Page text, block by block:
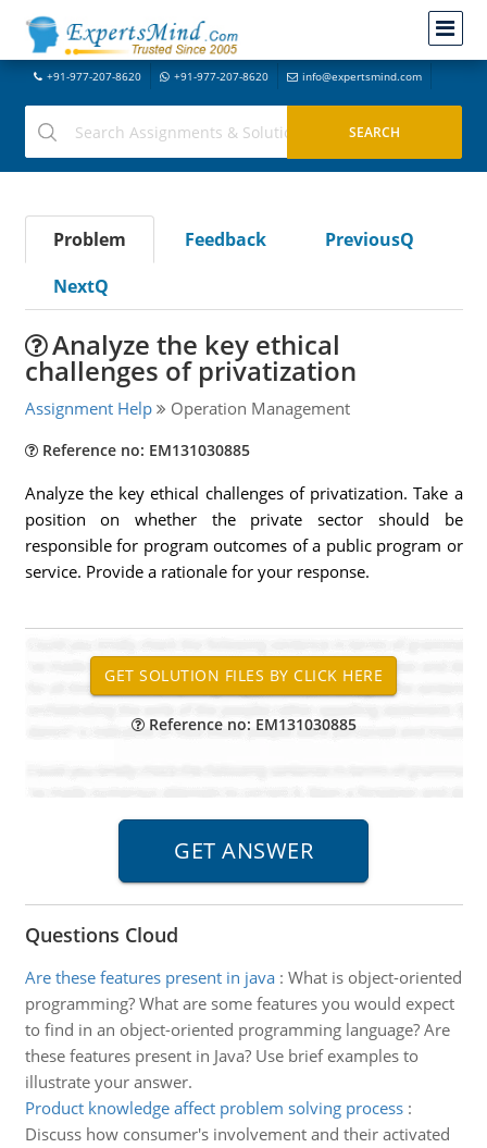
+91-977-207-8620 +91-977-207-8620 info@expertsmind.com
Problem Feedback
PreviousQ
NextQ
Analyze the key ethical
challenges of privatization
Assignment Help Operation Management
Reference no: EM131030885
Analyze the key ethical challenges of privatization. Take a
position on whether the private sector should be
responsible for program outcomes of a public program or
service. Provide a rationale for your response.
Reference no: EM131030885
Questions Cloud
Are these features present in java: What is object-oriented
programming? What are some features you would expect
to find in an object-oriented programming language? Are
these features present in Java? Use brief examples to
illustrate your answer.
Product knowledge affect problem solving process:
Discuss how consumer's involvement and their activated